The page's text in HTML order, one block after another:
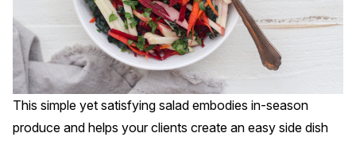
This simple yet satisfying salad embodies in-season
produce and helps your clients create an easy side dish